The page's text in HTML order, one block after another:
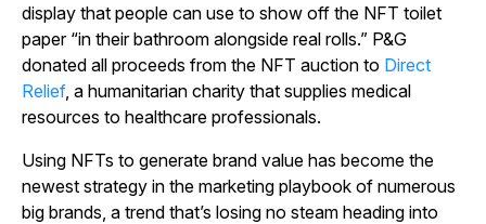
display that people can use to show off the NFT toilet
paper “in their bathroom alongside real rolls.” P&G
donated all proceeds from the NFT auction to Direct
Relief, a humanitarian charity that supplies medical
resources to healthcare professionals.
Using NFTs to generate brand value has become the
newest strategy in the marketing playbook of numerous
big brands, a trend that’s losing no steam heading into